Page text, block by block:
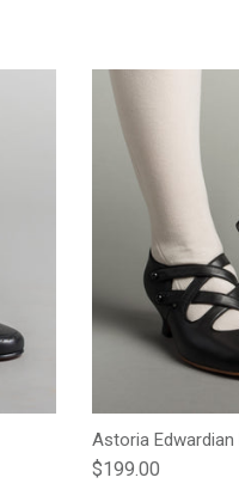
Astoria
Regular price
$199.00